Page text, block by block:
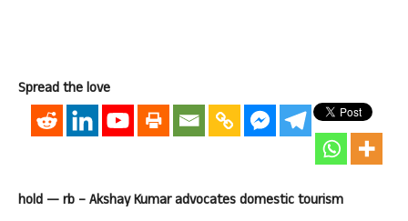
Spread the love
hold — rb – Akshay Kumar advocates domestic tourism